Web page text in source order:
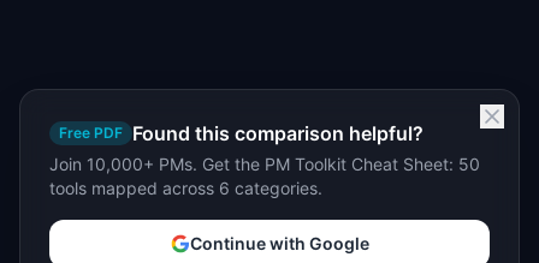
Free PDF Found this comparison helpful?
Join 10,000+ PMs. Get the PM Toolkit Cheat Sheet: 50
tools mapped across 6 categories.
Continue with Google